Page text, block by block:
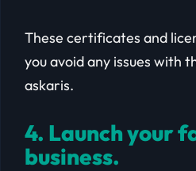
These certificates and
you avoid any issues with
askaris.
4. Launch your
business.